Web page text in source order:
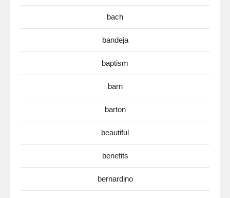
bach
bandeja
baptism
barn
barton
beautiful
benefits
bernardino